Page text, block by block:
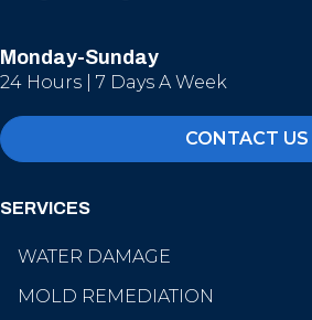
Monday-Sunday
24 Hours | 7 Days A Week
CONTACT US
SERVICES
WATER DAMAGE
MOLD REMEDIATION